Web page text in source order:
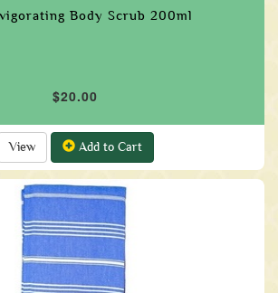
Body Scrub 200ml
$20.00
View Add to Cart